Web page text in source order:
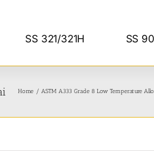
SS 321/321H SS
Home ASTM A333 Grade 8 Low Temperature